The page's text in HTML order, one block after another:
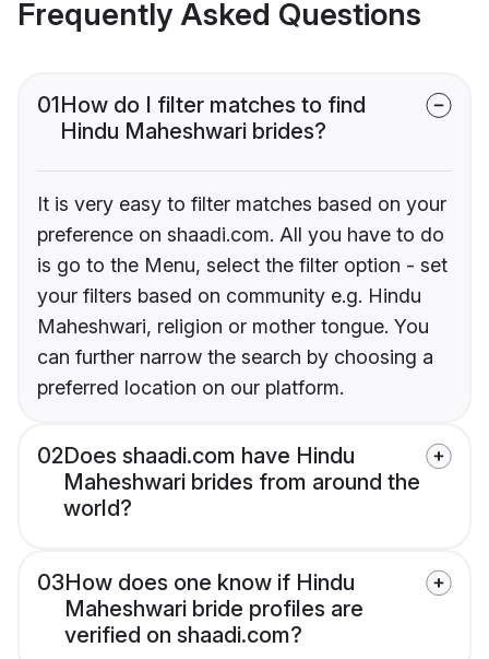
Frequently Asked Questions
01How do I filter matches to find
Hindu Maheshwari brides?
It is very easy to filter matches based on your
preference on shaadi.com. All you have to do
is go to the Menu, select the filter option - set
your filters based on community e.g. Hindu
Maheshwari, religion or mother tongue. You
can further narrow the search by choosing a
preferred location on our platform.
02Does shaadi.com have Hindu
Maheshwari brides from around the
world?
03How does one know if Hindu
Maheshwari bride profiles are
verified on shaadi.com?